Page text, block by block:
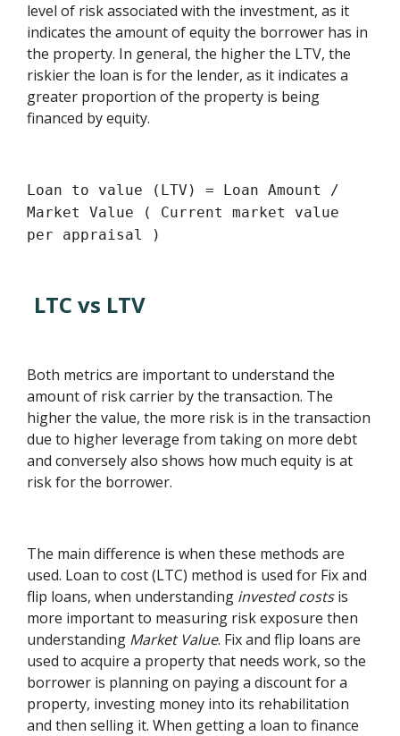
level of risk associated with the investment, as it
indicates the amount of equity the borrower has in
the property. In general, the higher the LTV, the
riskier the loan is for the lender, as it indicates a
greater proportion of the property is being
financed by equity.
Loan to value (LTV) = Loan Amount /
Market Value ( Current market value
per appraisal )
LTC vs LTV
Both metrics are important to understand the
amount of risk carrier by the transaction. The
higher the value, the more risk is in the transaction
due to higher leverage from taking on more debt
and conversely also shows how much equity is at
risk for the borrower.
The main difference is when these methods are
used. Loan to cost (LTC) method is used for Fix and
flip loans, when understanding invested costsis
more important to measuring risk exposure then
understanding Market Value. Fix and flip loans are
used to acquire a property that needs work, so the
borrower is planning on paying a discount for a
property, investing money into its rehabilitation
and then selling it. When getting a loan to finance